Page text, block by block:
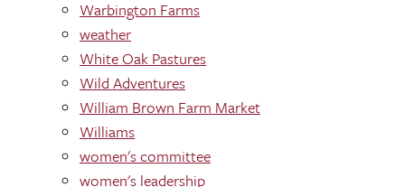
Warbington Farms
weather
White Oak Pastures
Wild Adventures
William Brown Farm Market
Williams
women's committee
women's leadership